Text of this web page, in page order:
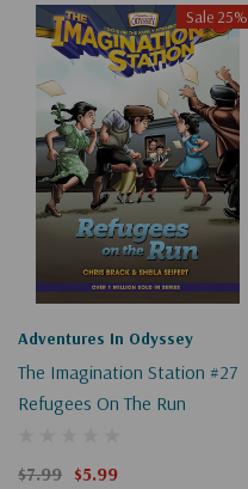
Sale 25%
Adventures In Odyssey
The Imagination Station #27
Refugees On The Run
$7.99 $5.99